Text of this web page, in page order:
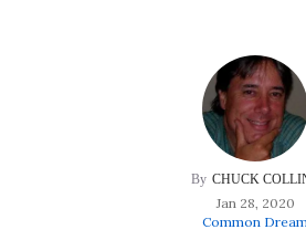
CHUCK
Jan 28, 2020
Common